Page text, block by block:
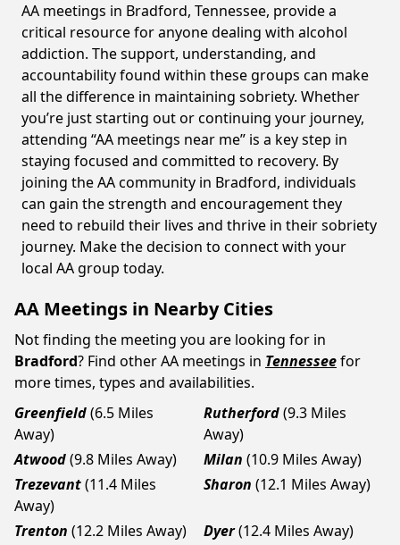
AA meetings in Bradford, Tennessee, provide a
critical resource for anyone dealing with alcohol
addiction. The support, understanding, and
accountability found within these groups can make
all the difference in maintaining sobriety. Whether
you’re just starting out or continuing your journey,
attending “AA meetings near me” is a key step in
staying focused and committed to recovery. By
joining the AA community in Bradford, individuals
can gain the strength and encouragement they
need to rebuild their lives and thrive in their sobriety
journey. Make the decision to connect with your
local AA group today.
AA Meetings in Nearby Cities
Not finding the meeting you are looking for in
Bradford? Find other AA meetings in Tennesseefor
more times, types and availabilities.
Greenfield(6.5 Miles
Away)
Rutherford(9.3 Miles
Away)
Atwood(9.8 Miles Away) Milan (10.9 Miles Away)
Trezevant(11.4 Miles
Away)
Sharon (12.1 Miles Away)
Trenton (12.2 Miles Away) Dyer(12.4 Miles Away)